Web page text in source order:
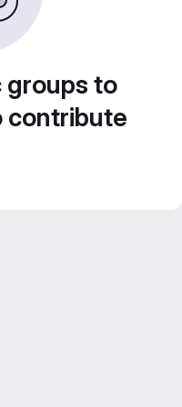
groups to
contribute